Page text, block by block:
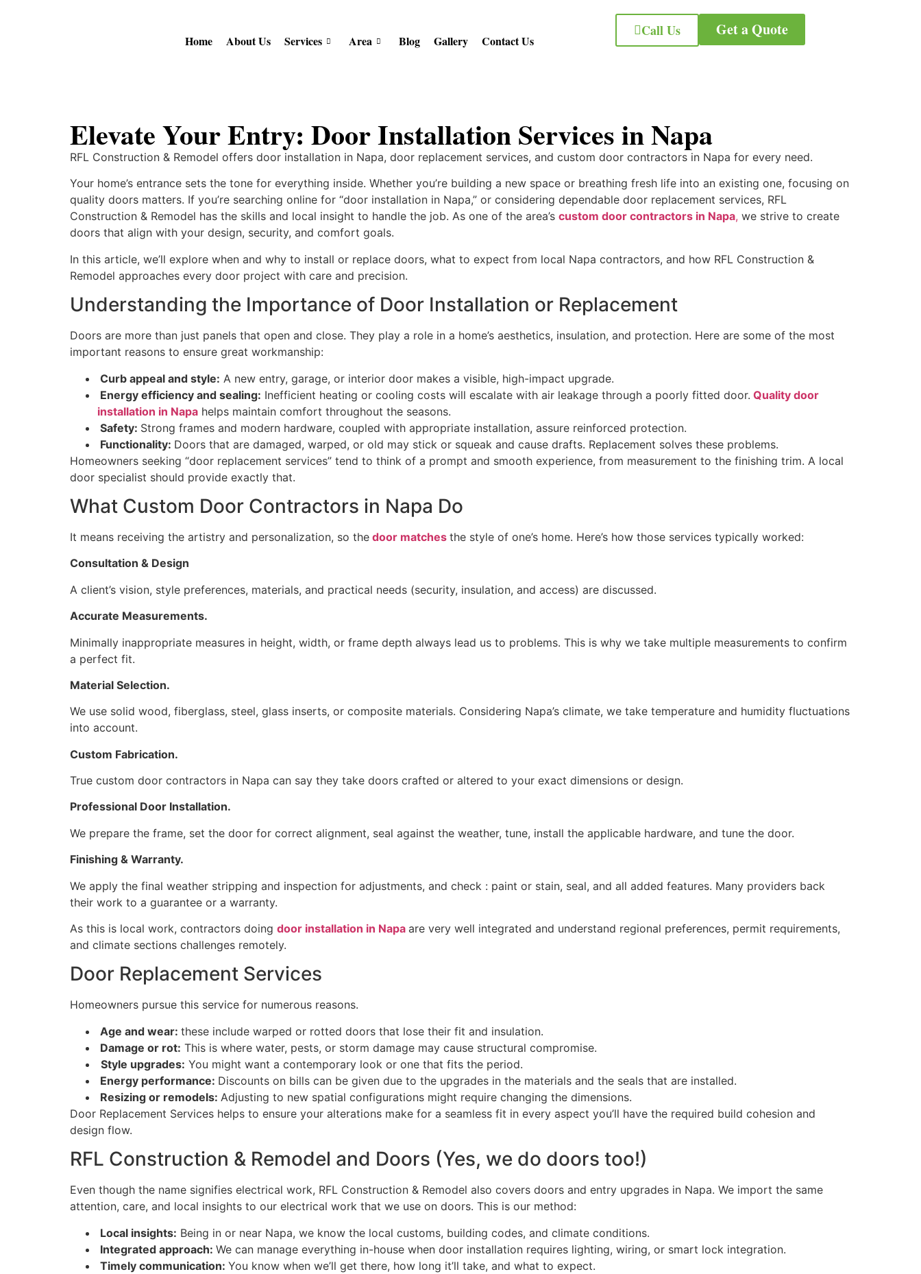
Home About Us Services Area Blog Gallery Contact Us
Call Us Get a Quote
Elevate Your Entry: Door Installation Services in Napa
RFL Construction & Remodel offers door installation in Napa, door replacement services, and custom door contractors in Napa for every need.
Your home’s entrance sets the tone for everything inside. Whether you’re building a new space or breathing fresh life into an existing one, focusing on
quality doors matters. If you’re searching online for “door installation in Napa,” or considering dependable door replacement services, RFL
Construction & Remodel has the skills and local insight to handle the job. As one of the area’s custom door contractors in Napa, we strive to create
doors that align with your design, security, and comfort goals.
In this article, we’ll explore when and why to install or replace doors, what to expect from local Napa contractors, and how RFL Construction &
Remodel approaches every door project with care and precision.
Understanding the Importance of Door Installation or Replacement
Doors are more than just panels that open and close. They play a role in a home’s aesthetics, insulation, and protection. Here are some of the most
important reasons to ensure great workmanship:
Curb appeal and style: A new entry, garage, or interior door makes a visible, high-impact upgrade.
Energy efficiency and sealing: Inefficient heating or cooling costs will escalate with air leakage through a poorly fitted door. Quality door
installation in Napa helps maintain comfort throughout the seasons.
Safety: Strong frames and modern hardware, coupled with appropriate installation, assure reinforced protection.
Functionality: Doors that are damaged, warped, or old may stick or squeak and cause drafts. Replacement solves these problems.
Homeowners seeking “door replacement services” tend to think of a prompt and smooth experience, from measurement to the finishing trim. A local
door specialist should provide exactly that.
What Custom Door Contractors in Napa Do
It means receiving the artistry and personalization, so the door matches the style of one’s home. Here’s how those services typically worked:
Consultation & Design
A client’s vision, style preferences, materials, and practical needs (security, insulation, and access) are discussed.
Accurate Measurements.
Minimally inappropriate measures in height, width, or frame depth always lead us to problems. This is why we take multiple measurements to confirm
a perfect fit.
Material Selection.
We use solid wood, fiberglass, steel, glass inserts, or composite materials. Considering Napa’s climate, we take temperature and humidity fluctuations
into account.
Custom Fabrication.
True custom door contractors in Napa can say they take doors crafted or altered to your exact dimensions or design.
Professional Door Installation.
We prepare the frame, set the door for correct alignment, seal against the weather, tune, install the applicable hardware, and tune the door.
Finishing & Warranty.
We apply the final weather stripping and inspection for adjustments, and check : paint or stain, seal, and all added features. Many providers back
their work to a guarantee or a warranty.
As this is local work, contractors doing door installation in Napa are very well integrated and understand regional preferences, permit requirements,
and climate sections challenges remotely.
Door Replacement Services
Homeowners pursue this service for numerous reasons.
Age and wear: these include warped or rotted doors that lose their fit and insulation.
Damage or rot: This is where water, pests, or storm damage may cause structural compromise.
Style upgrades: You might want a contemporary look or one that fits the period.
Energy performance: Discounts on bills can be given due to the upgrades in the materials and the seals that are installed.
Resizing or remodels: Adjusting to new spatial configurations might require changing the dimensions.
Door Replacement Services helps to ensure your alterations make for a seamless fit in every aspect you’ll have the required build cohesion and
design flow.
RFL Construction & Remodel and Doors (Yes, we do doors too!)
Even though the name signifies electrical work, RFL Construction & Remodel also covers doors and entry upgrades in Napa. We import the same
attention, care, and local insights to our electrical work that we use on doors. This is our method:
Local insights: Being in or near Napa, we know the local customs, building codes, and climate conditions.
Integrated approach: We can manage everything in-house when door installation requires lighting, wiring, or smart lock integration.
Timely communication: You know when we’ll get there, how long it’ll take, and what to expect.